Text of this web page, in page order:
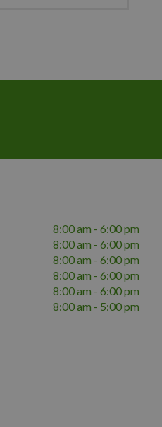
8:00 am - 6:00 pm
8:00 am - 6:00 pm
8:00 am - 6:00 pm
8:00 am - 6:00 pm
8:00 am - 6:00 pm
8:00 am - 5:00 pm